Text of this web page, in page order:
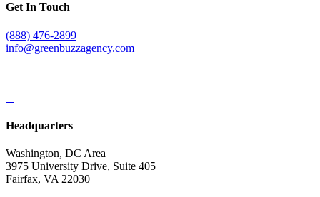
Get In Touch
(888) 476-2899
info@greenbuzzagency.com
Headquarters
Washington, DC Area
3975 University Drive, Suite 405
Fairfax, VA 22030